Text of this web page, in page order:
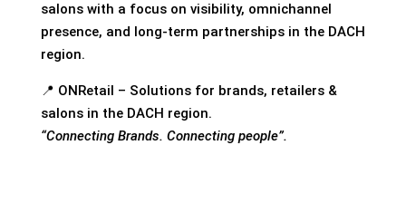
salons with a focus on visibility, omnichannel
presence, and long-term partnerships in the DACH
region.
📍 ONRetail – Solutions for brands, retailers &
salons in the DACH region.
“Connecting Brands. Connecting people”.